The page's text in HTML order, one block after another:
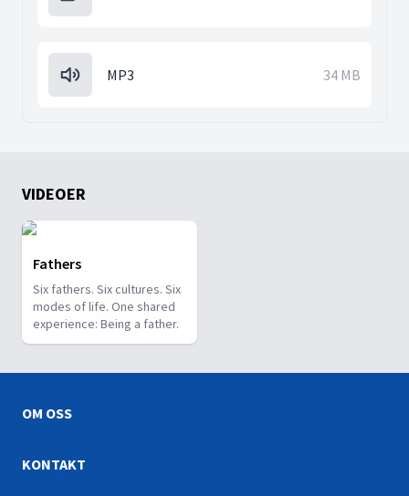
MP3 34 MB
VIDEOER
Fathers
Six fathers. Six cultures. Six
modes of life. One shared
experience: Being a father.
OM OSS
KONTAKT